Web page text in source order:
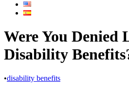
Were You Denied
Disability
•disability benefits